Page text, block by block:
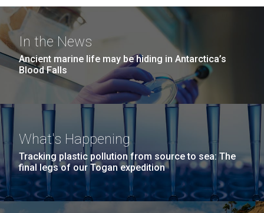
In the News
Ancient marine life may be hiding in Antarctica’s
Blood Falls
What's Happening
Tracking plastic pollution from source to sea: The
final legs of our Togan expedition